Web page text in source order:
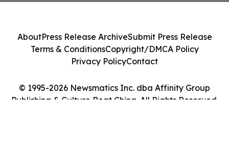
© 1995-2026 Newsmatics Inc. dba Affinity Group
Publishing & Culture Beat China. All Rights Reserved.
AboutPress Release ArchiveSubmit Press Release
Terms & ConditionsCopyright/DMCA Policy
Privacy PolicyContact